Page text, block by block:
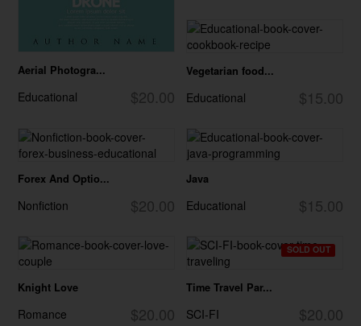
Aerial Photogra...
$20.00
Educational
Vegetarian food...
$15.00
Educational
Forex And Optio...
$20.00
Nonfiction
Java
$15.00
Educational
Knight Love
$20.00
Romance
SOLD OUT
Time Travel Par...
$20.00
SCI-FI